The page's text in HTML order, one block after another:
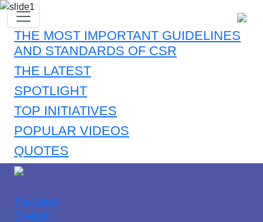
THE MOST IMPORTANT GUIDELINES
AND STANDARDS OF CSR
THE LATEST
SPOTLIGHT
TOP INITIATIVES
POPULAR VIDEOS
QUOTES
The Latest
Spotlight